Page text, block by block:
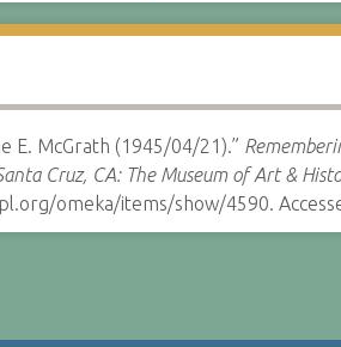
E. McGrath (1945/04/21).”
Cruz, CA: The Museum of Art &
omeka/items/show/4590.